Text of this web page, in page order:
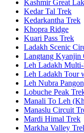
Kashmir Great
Kedar Tal Trek
Kedarkantha Trek
Khopra Ridge
Kuari Pass Trek
Ladakh Scenic
Langtang Kyanjin
Leh Ladakh
Leh Ladakh Tour
Leh Nubra
Lobuche Peak
Manali To Leh
Manaslu Circuit
Mardi Himal Trek
Markha Valley